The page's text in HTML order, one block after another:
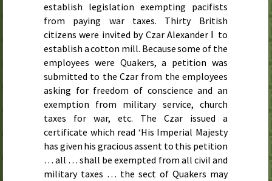
establish legislation exempting pacifists
from paying war taxes. Thirty British
citizens were invited by Czar Alexander Ⅰ to
establish a cotton mill. Because some of the
employees were Quakers, a petition was
submitted to the Czar from the employees
asking for freedom of conscience and an
exemption from military service, church
taxes for war, etc. The Czar issued a
certificate which read ‘His Imperial Majesty
has given his gracious assent to this petition
… all … shall be exempted from all civil and
military taxes … the sect of Quakers may